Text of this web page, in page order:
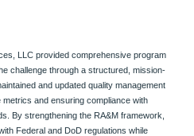
LLC provided comprehensive program
challenge through a structured, mission-
and updated quality management
and ensuring compliance with
By strengthening the RA&M framework,
Federal and DoD regulations while